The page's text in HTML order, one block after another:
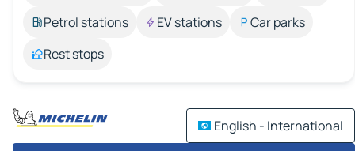
Petrol stations
EV stations
Car parks
Rest stops
English - International